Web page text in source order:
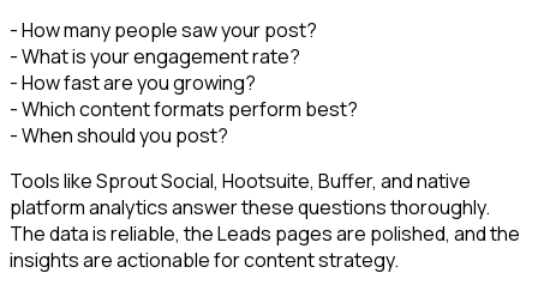
- How many people saw your post?
- What is your engagement rate?
- How fast are you growing?
- Which content formats perform best?
- When should you post?
Tools like Sprout Social, Hootsuite, Buffer, and native
platform analytics answer these questions thoroughly.
The data is reliable, the Leads pages are polished, and the
insights are actionable for content strategy.